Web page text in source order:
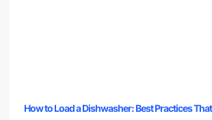
How to Load a Dishwasher: Best Practices